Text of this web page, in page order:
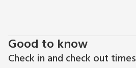
Good to know
Check in and check out times